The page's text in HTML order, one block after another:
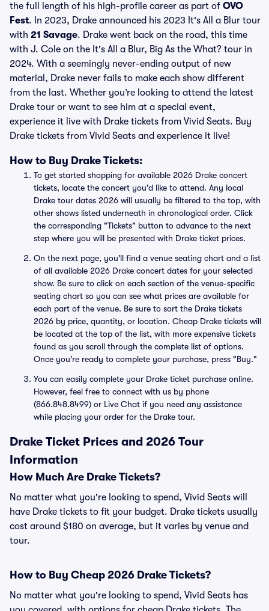
the full length of his high-profile career as part of OVO
Fest. In 2023, Drake announced his 2023 It's All a Blur tour
with 21 Savage. Drake went back on the road, this time
with J. Cole on the It's All a Blur, Big As the What? tour in
2024. With a seemingly never-ending output of new
material, Drake never fails to make each show different
from the last. Whether you’re looking to attend the latest
Drake tour or want to see him at a special event,
experience it live with Drake tickets from Vivid Seats. Buy
Drake tickets from Vivid Seats and experience it live!
How to Buy Drake Tickets:
To get started shopping for available 2026 Drake concert
tickets, locate the concert you'd like to attend. Any local
Drake tour dates 2026 will usually be filtered to the top, with
other shows listed underneath in chronological order. Click
the corresponding "Tickets" button to advance to the next
step where you will be presented with Drake ticket prices.
On the next page, you'll find a venue seating chart and a list
of all available 2026 Drake concert dates for your selected
show. Be sure to click on each section of the venue-specific
seating chart so you can see what prices are available for
each part of the venue. Be sure to sort the Drake tickets
2026 by price, quantity, or location. Cheap Drake tickets will
be located at the top of the list, with more expensive tickets
found as you scroll through the complete list of options.
Once you're ready to complete your purchase, press "Buy."
You can easily complete your Drake ticket purchase online.
However, feel free to connect with us by phone
(866.848.8499) or Live Chat if you need any assistance
while placing your order for the Drake tour.
Drake Ticket Prices and 2026 Tour
Information
How Much Are Drake Tickets?
No matter what you're looking to spend, Vivid Seats will
have Drake tickets to fit your budget. Drake tickets usually
cost around $180 on average, but it varies by venue and
tour.
How to Buy Cheap 2026 Drake Tickets?
No matter what you're looking to spend, Vivid Seats has